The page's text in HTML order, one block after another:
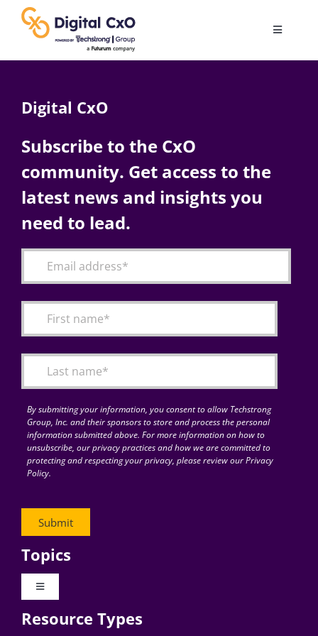
content
Toggle
AI
Change Management
Articles
for:
Digital CxO
Subscribe to the CxO
community. Get access to the
latest news and insights you
need to lead.
By submitting your information, you consent to allow Techstrong
Group, Inc. and their sponsors to store and process the personal
information submitted above. For more information on how to
unsubscribe, our privacy practices and how we are committed to
protecting and respecting your privacy, please review our Privacy
Policy.
Topics
Toggle
Digital Transformation
Resource Types